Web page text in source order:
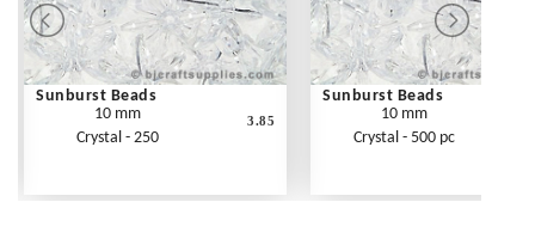
Sunburst Beads
10 mm
Crystal - 250
3.85
Sunburst Beads
10 mm
Crystal - 500 pc